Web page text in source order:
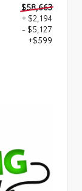
$58,663
+ $2,194
- $5,127
+$599